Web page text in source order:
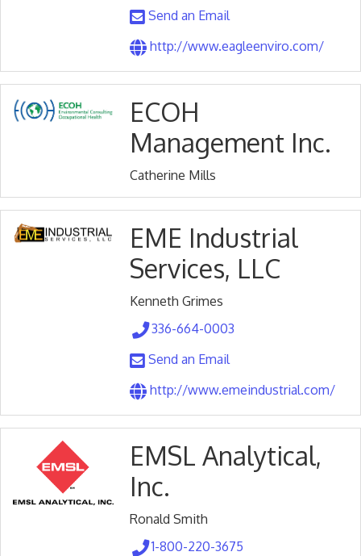
Send an Email
http://www.eagleenviro.com/
ECOH
Management Inc.
Catherine Mills
EME Industrial
Services, LLC
Kenneth Grimes
336-664-0003
Send an Email
http://www.emeindustrial.com/
EMSL Analytical,
Inc.
Ronald Smith
1-800-220-3675